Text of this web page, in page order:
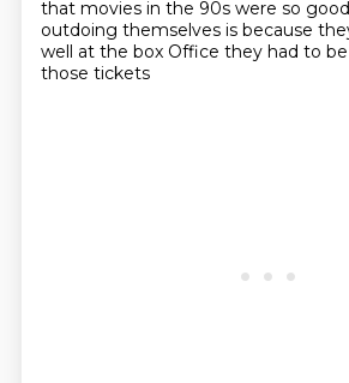
that movies in the 90s were so
outdoing themselves is because
well at the box Office they had to
those tickets